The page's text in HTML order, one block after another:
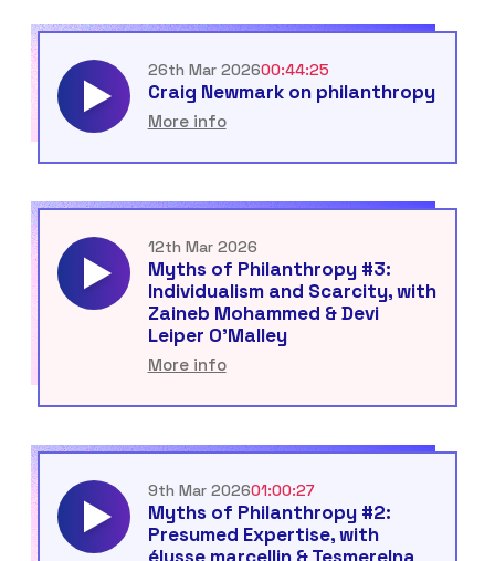
26th Mar 202600:44:25
Craig Newmark on philanthropy
More info
12th Mar 2026
Myths of Philanthropy #3:
Individualism and Scarcity, with
Zaineb Mohammed & Devi
Leiper O’Malley
More info
9th Mar 202601:00:27
Myths of Philanthropy #2:
Presumed Expertise, with